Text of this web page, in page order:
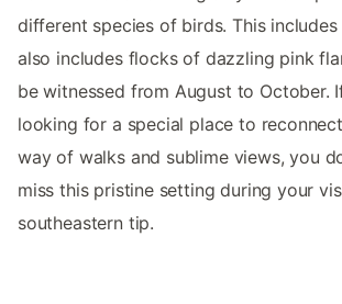
different species of birds. This includes
also includes flocks of dazzling pink
be witnessed from August to October.
looking for a special place to
way of walks and sublime views, you
miss this pristine setting during your
southeastern tip.